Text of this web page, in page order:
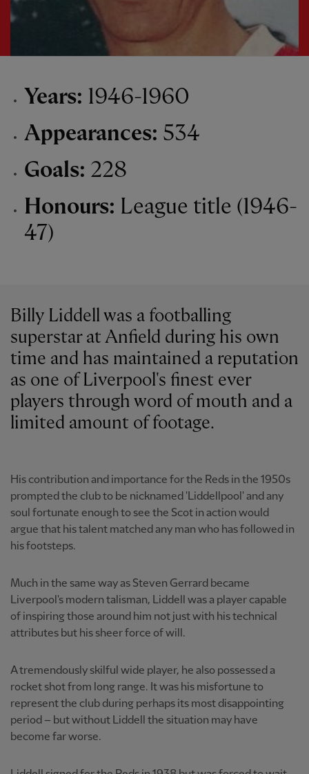
Years: 1946-1960
Appearances: 534
Goals: 228
Honours: League title (1946-
47)
Billy Liddell was a footballing
superstar at Anfield during his own
time and has maintained a reputation
as one of Liverpool's finest ever
players through word of mouth and a
limited amount of footage.
His contribution and importance for the Reds in the 1950s
prompted the club to be nicknamed 'Liddellpool' and any
soul fortunate enough to see the Scot in action would
argue that his talent matched any man who has followed in
his footsteps.
Much in the same way as Steven Gerrard became
Liverpool's modern talisman, Liddell was a player capable
of inspiring those around him not just with his technical
attributes but his sheer force of will.
A tremendously skilful wide player, he also possessed a
rocket shot from long range. It was his misfortune to
represent the club during perhaps its most disappointing
period – but without Liddell the situation may have
become far worse.